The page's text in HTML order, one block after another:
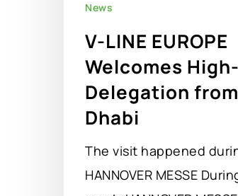
News
V-LINE EUROPE
Welcomes
Delegation
Dhabi
The visit happened
HANNOVER MESSE